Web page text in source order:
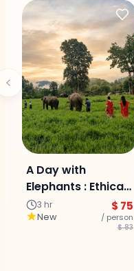
A Day with
Elephants : Ethical
Care Experience
3 hr
New
$ 75
/ person
$ 83